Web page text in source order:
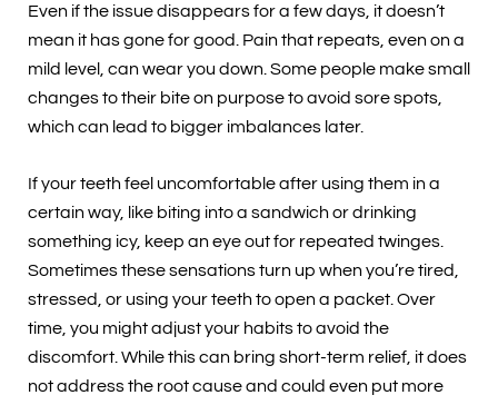
Even if the issue disappears for a few days, it doesn’t
mean it has gone for good. Pain that repeats, even on a
mild level, can wear you down. Some people make small
changes to their bite on purpose to avoid sore spots,
which can lead to bigger imbalances later.
If your teeth feel uncomfortable after using them in a
certain way, like biting into a sandwich or drinking
something icy, keep an eye out for repeated twinges.
Sometimes these sensations turn up when you’re tired,
stressed, or using your teeth to open a packet. Over
time, you might adjust your habits to avoid the
discomfort. While this can bring short-term relief, it does
not address the root cause and could even put more